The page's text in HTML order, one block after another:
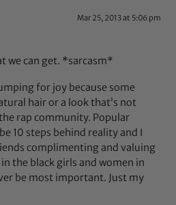
Mar 25, 2013 at 5:06 pm
we can get. *sarcasm*
for joy because some
hair or a look that’s not
rap community. Popular
10 steps behind reality and I
complimenting and valuing
the black girls and women in
be most important. Just my